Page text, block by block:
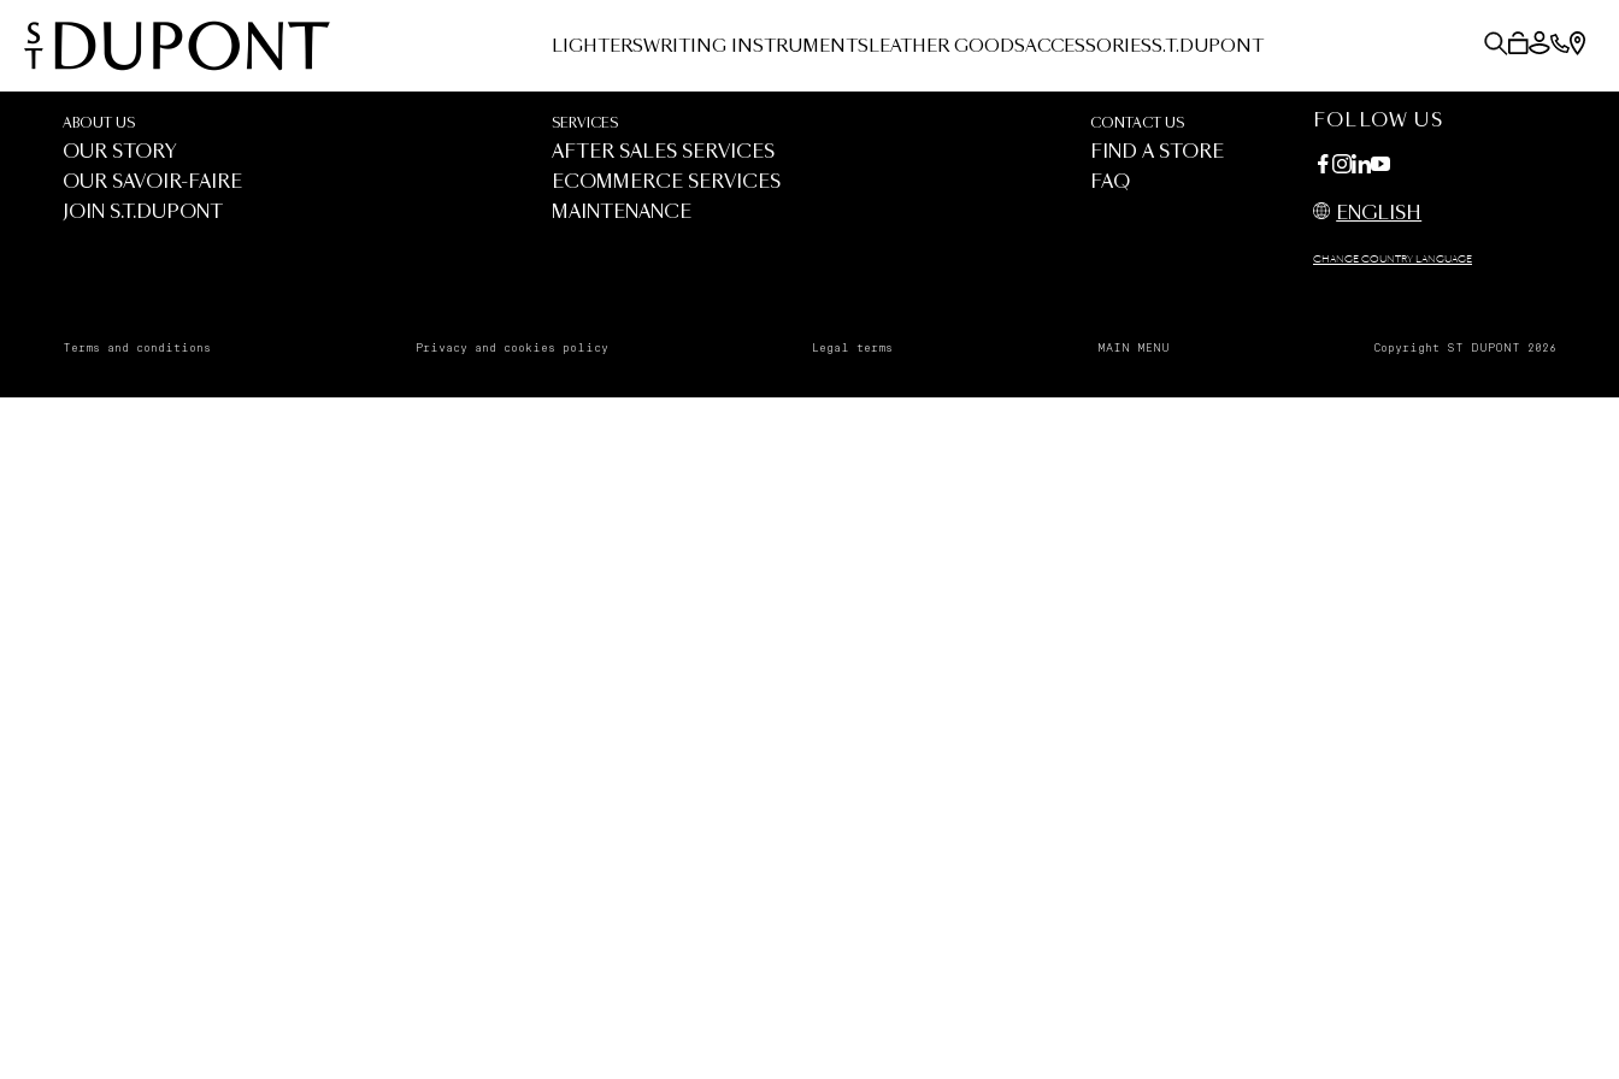
LIGHTERSWRITING INSTRUMENTS LEATHER GOODSACCESSORIESS.T.DUPONT
ABOUT US
OUR STORY
OUR SAVOIR-FAIRE
JOIN S.T.DUPONT
SERVICES
AFTER SALES SERVICES
ECOMMERCE SERVICES
MAINTENANCE
CONTACT US
FIND A STORE
FAQ
FOLLOW US
ENGLISH
CHANGE COUNTRY LANGUAGE
Terms and conditions Privacy and cookies policy Legal terms MAIN MENU Copyright ST DUPONT 2026